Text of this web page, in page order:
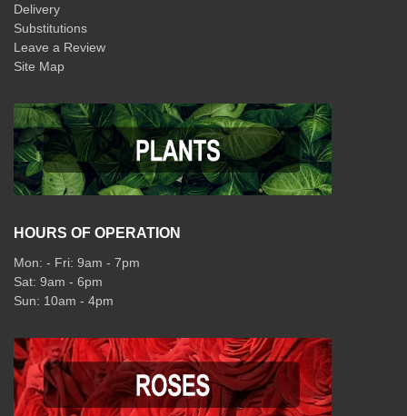
Delivery
Substitutions
Leave a Review
Site Map
HOURS OF OPERATION
Mon: - Fri: 9am - 7pm
Sat: 9am - 6pm
Sun: 10am - 4pm